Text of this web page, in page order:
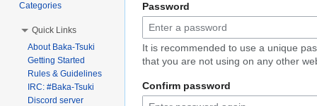
Password
It is recommended to use a unique
that you are not using on any other
Confirm password
Categories
Quick Links
About Baka-Tsuki
Getting Started
Rules & Guidelines
IRC: #Baka-Tsuki
Discord server